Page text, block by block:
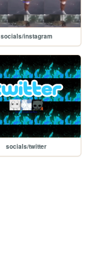
socials/instagram
socials/twitter